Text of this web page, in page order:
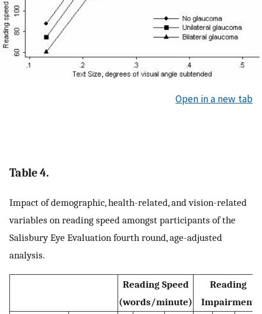
Open in a new tab
Table 4.
Impact of demographic, health-related, and vision-related
variables on reading speed amongst participants of the
Salisbury Eye Evaluation fourth round, age-adjusted
analysis.
Reading Speed
(words/minute)
Reading
Impairment